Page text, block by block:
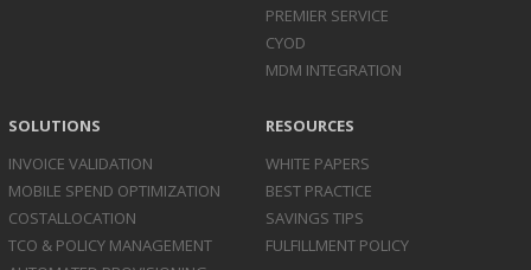
PREMIER SERVICE
CYOD
MDM INTEGRATION
SOLUTIONS
INVOICE VALIDATION
MOBILE SPEND OPTIMIZATION
COSTALLOCATION
TCO & POLICY MANAGEMENT
RESOURCES
WHITE PAPERS
BEST PRACTICE
SAVINGS TIPS
FULFILLMENT POLICY